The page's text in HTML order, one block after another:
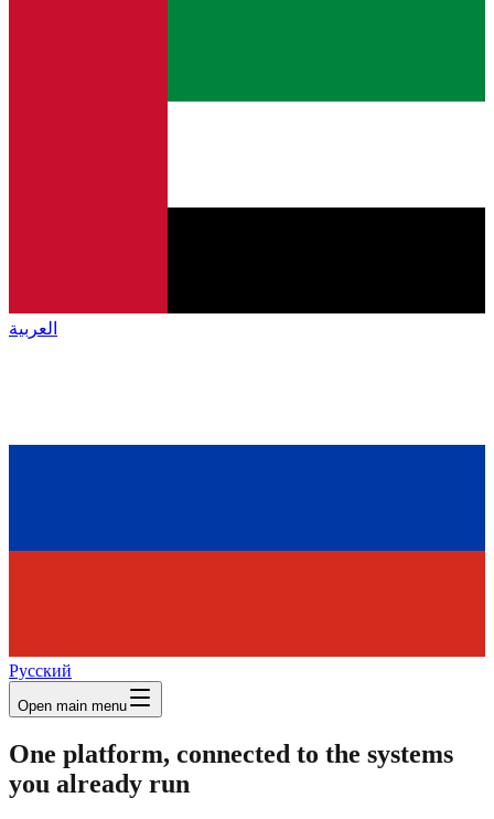
العربية
Русский
Open main menu
One platform, connected to the systems
you already run